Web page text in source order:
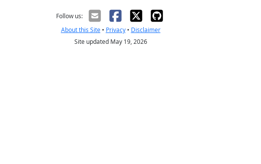
Follow us:
About this Site• Privacy• Disclaimer
Site updated May 19, 2026